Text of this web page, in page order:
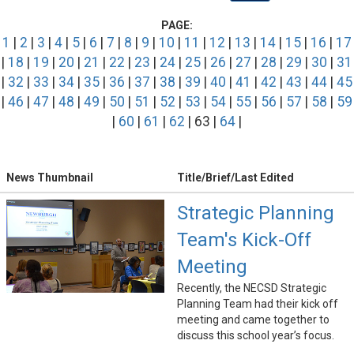
PAGE:
1 2 3 4 5 6 7 8 9 10 11 12 13 14 15 16
17
18 19 20 21 22 23 24 25 26 27 28 29 30
31
32 33 34 35 36 37 38 39 40 41 42 43 44 45
46 47 48 49 50 51 52 53 54 55 56 57 58
59
60 61 62 | 63 | 64
News Thumbnail Title/Brief/Last Edited
Strategic Planning
Team's Kick-Off
Meeting
Recently, the NECSD Strategic
Planning Team had their kick off
meeting and came together to
discuss this school year’s focus.